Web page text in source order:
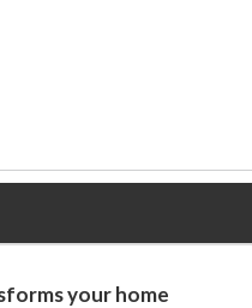
your home